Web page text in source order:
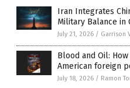
Iran Integrates
Military Balance in
July 21, 2026 / Garrison
Blood and Oil:
American foreign
July 18, 2026 / Ramon